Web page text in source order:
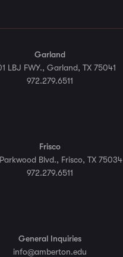
Garland
LBJ FWY., Garland, TX 75041
972.279.6511
Frisco
Blvd., Frisco, TX 75034
972.279.6511
General Inquiries
info@amberton.edu